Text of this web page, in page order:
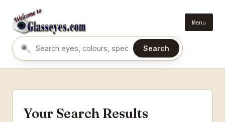
Menu
Search eyes by name or colour
Search
Your Search Results